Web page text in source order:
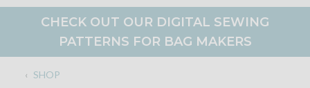
CHECK OUT OUR DIGITAL SEWING
PATTERNS FOR BAG MAKERS
‹ SHOP